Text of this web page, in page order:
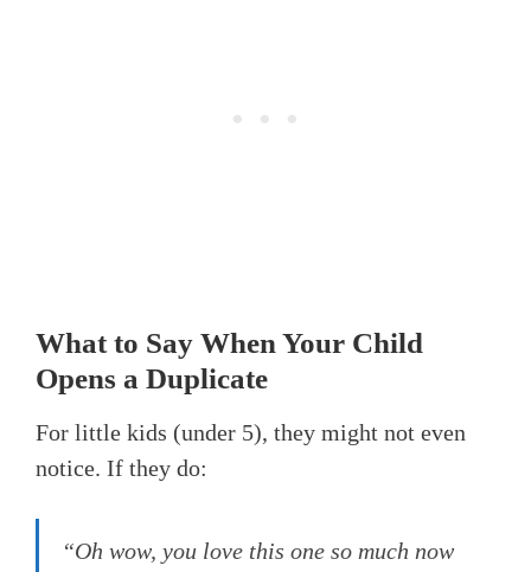
What to Say When Your Child
Opens a Duplicate
For little kids (under 5), they might not even
notice. If they do:
“Oh wow, you love this one so much now